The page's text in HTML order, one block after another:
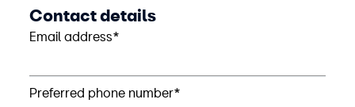
Contact details
Email address*
Preferred phone number*